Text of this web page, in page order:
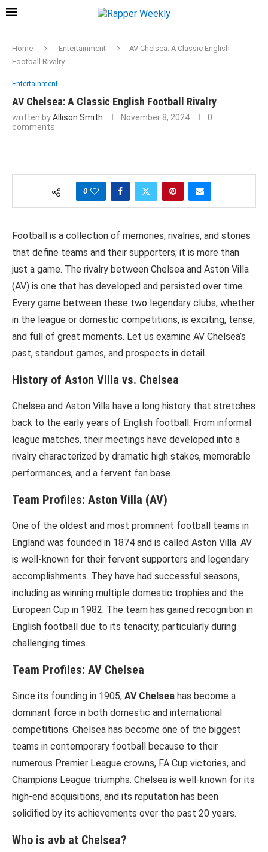
Home Entertainment
AV Chelsea: A Classic English
Football Rivalry
Entertainment
AV Chelsea: A Classic English Football Rivalry
written byAllison Smith November 8, 2024
0
comments
0
Football is a collection of memories, rivalries, and stories
that define teams and their supporters; it is more than
just a game. The rivalry between Chelsea and Aston Villa
(AV) is one that has developed and persisted over time.
Every game between these two legendary clubs, whether
in the league or domestic competitions, is exciting, tense,
and full of great moments. Let us examine AV Chelsea’s
past, standout games, and prospects in detail.
History of Aston Villa vs. Chelsea
Chelsea and Aston Villa have a long history that stretches
back to the early years of English football. From informal
league matches, their meetings have developed into a
rivalry characterized by dramatic high stakes, memorable
performances, and a fervent fan base.
Team Profiles: Aston Villa (AV)
One of the oldest and most prominent football teams in
England was founded in 1874 and is called Aston Villa. AV
is well-known for their fervent supporters and legendary
accomplishments. They have had successful seasons,
including as winning multiple domestic trophies and the
European Cup in 1982. The team has gained recognition in
English football due to its tenacity, particularly during
challenging times.
Team Profiles: AV Chelsea
Since its founding in 1905, AV Chelsea has become a
dominant force in both domestic and international
competitions. Chelsea has become one of the biggest
teams in contemporary football because to their
numerous Premier League crowns, FA Cup victories, and
Champions League triumphs. Chelsea is well-known for its
high-end acquisitions, and its reputation has been
solidified by its achievements over the past 20 years.
Who is avb at Chelsea?